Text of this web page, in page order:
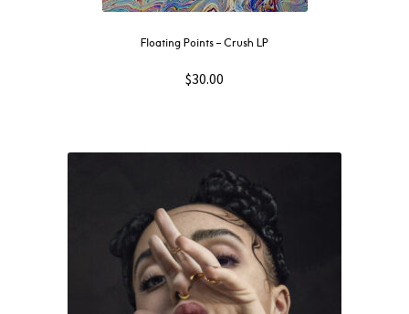
Floating Points – Crush LP
$30.00